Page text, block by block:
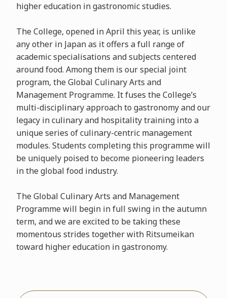
higher education in gastronomic studies.
The College, opened in April this year, is unlike
any other in Japan as it offers a full range of
academic specialisations and subjects centered
around food. Among them is our special joint
program, the Global Culinary Arts and
Management Programme. It fuses the College’s
multi-disciplinary approach to gastronomy and our
legacy in culinary and hospitality training into a
unique series of culinary-centric management
modules. Students completing this programme will
be uniquely poised to become pioneering leaders
in the global food industry.
The Global Culinary Arts and Management
Programme will begin in full swing in the autumn
term, and we are excited to be taking these
momentous strides together with Ritsumeikan
toward higher education in gastronomy.